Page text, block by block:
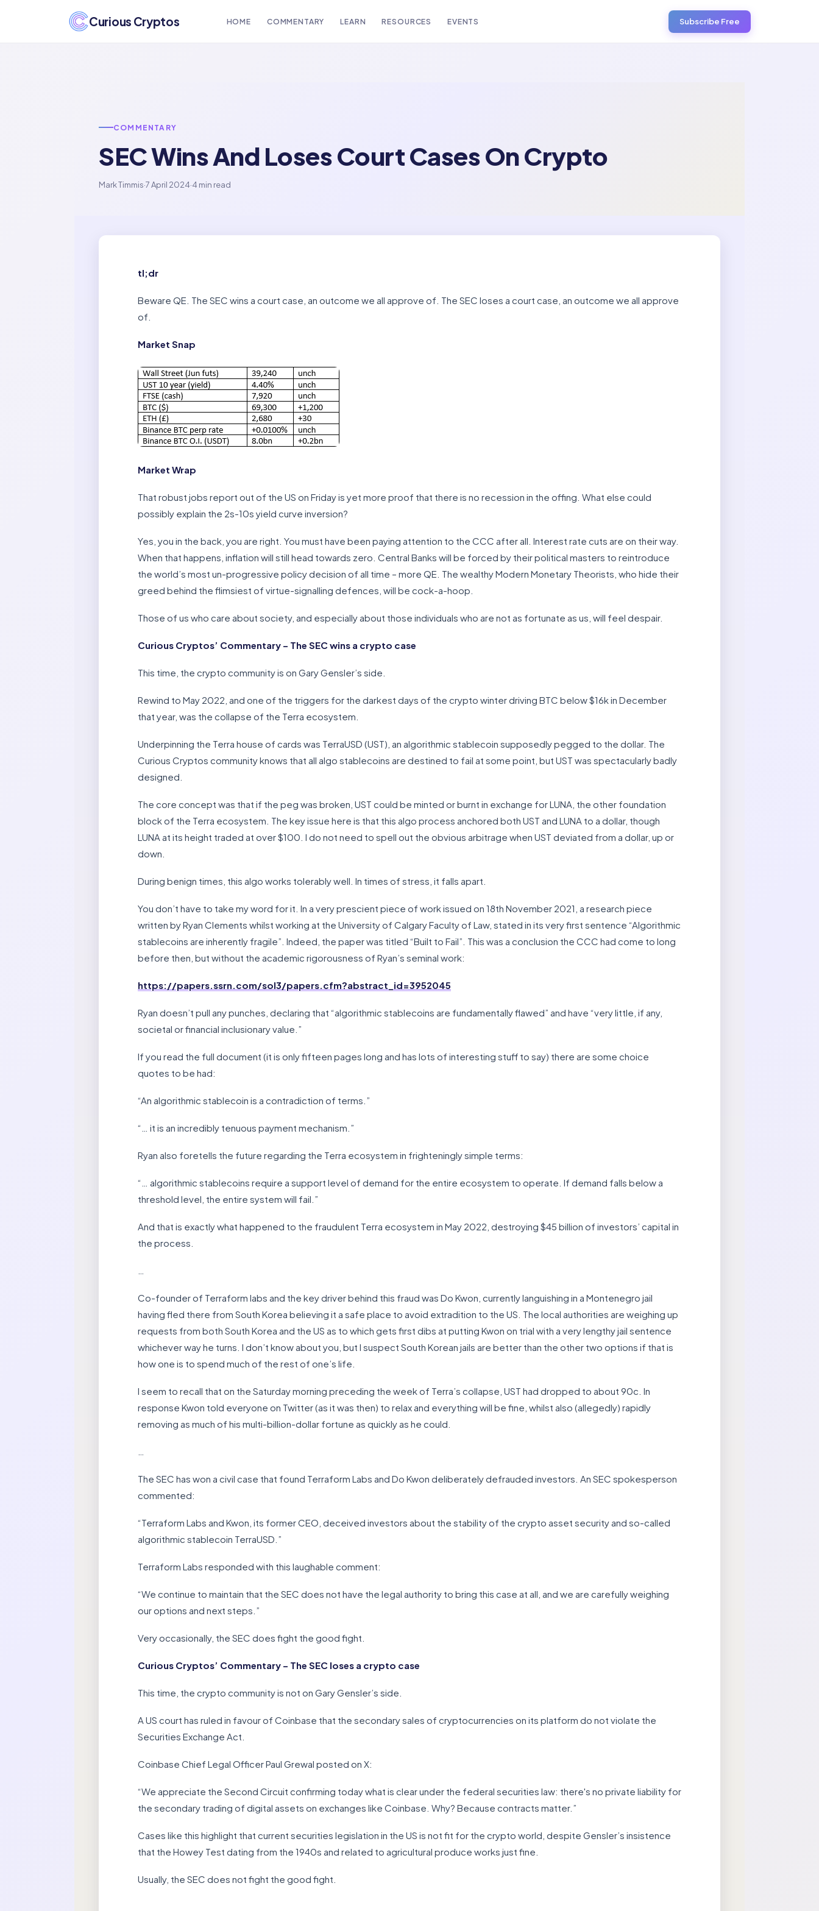
Curious Cryptos HOME COMMENTARY LEARN RESOURCES EVENTS Subscribe Free
COMMENTARY
SEC Wins And Loses Court Cases On Crypto
Mark Timmis·7 April 2024·4 min read
tl;dr
Beware QE. The SEC wins a court case, an outcome we all approve of. The SEC loses a court case, an outcome we all approve
of.
Market Snap
Market Wrap
That robust jobs report out of the US on Friday is yet more proof that there is no recession in the offing. What else could
possibly explain the 2s-10s yield curve inversion?
Yes, you in the back, you are right. You must have been paying attention to the CCC after all. Interest rate cuts are on their way.
When that happens, inflation will still head towards zero. Central Banks will be forced by their political masters to reintroduce
the world’s most un-progressive policy decision of all time – more QE. The wealthy Modern Monetary Theorists, who hide their
greed behind the flimsiest of virtue-signalling defences, will be cock-a-hoop.
Those of us who care about society, and especially about those individuals who are not as fortunate as us, will feel despair.
Curious Cryptos’ Commentary – The SEC wins a crypto case
This time, the crypto community is on Gary Gensler’s side.
Rewind to May 2022, and one of the triggers for the darkest days of the crypto winter driving BTC below $16k in December
that year, was the collapse of the Terra ecosystem.
Underpinning the Terra house of cards was TerraUSD (UST), an algorithmic stablecoin supposedly pegged to the dollar. The
Curious Cryptos community knows that all algo stablecoins are destined to fail at some point, but UST was spectacularly badly
designed.
The core concept was that if the peg was broken, UST could be minted or burnt in exchange for LUNA, the other foundation
block of the Terra ecosystem. The key issue here is that this algo process anchored both UST and LUNA to a dollar, though
LUNA at its height traded at over $100. I do not need to spell out the obvious arbitrage when UST deviated from a dollar, up or
down.
During benign times, this algo works tolerably well. In times of stress, it falls apart.
You don’t have to take my word for it. In a very prescient piece of work issued on 18th November 2021, a research piece
written by Ryan Clements whilst working at the University of Calgary Faculty of Law, stated in its very first sentence “Algorithmic
stablecoins are inherently fragile”. Indeed, the paper was titled “Built to Fail”. This was a conclusion the CCC had come to long
before then, but without the academic rigorousness of Ryan’s seminal work:
https://papers.ssrn.com/sol3/papers.cfm?abstract_id=3952045
Ryan doesn’t pull any punches, declaring that “algorithmic stablecoins are fundamentally flawed” and have “very little, if any,
societal or financial inclusionary value.”
If you read the full document (it is only fifteen pages long and has lots of interesting stuff to say) there are some choice
quotes to be had:
“An algorithmic stablecoin is a contradiction of terms.”
“… it is an incredibly tenuous payment mechanism.”
Ryan also foretells the future regarding the Terra ecosystem in frighteningly simple terms:
“… algorithmic stablecoins require a support level of demand for the entire ecosystem to operate. If demand falls below a
threshold level, the entire system will fail.”
And that is exactly what happened to the fraudulent Terra ecosystem in May 2022, destroying $45 billion of investors’ capital in
the process.
Co-founder of Terraform labs and the key driver behind this fraud was Do Kwon, currently languishing in a Montenegro jail
having fled there from South Korea believing it a safe place to avoid extradition to the US. The local authorities are weighing up
requests from both South Korea and the US as to which gets first dibs at putting Kwon on trial with a very lengthy jail sentence
whichever way he turns. I don’t know about you, but I suspect South Korean jails are better than the other two options if that is
how one is to spend much of the rest of one’s life.
I seem to recall that on the Saturday morning preceding the week of Terra’s collapse, UST had dropped to about 90c. In
response Kwon told everyone on Twitter (as it was then) to relax and everything will be fine, whilst also (allegedly) rapidly
removing as much of his multi-billion-dollar fortune as quickly as he could.
The SEC has won a civil case that found Terraform Labs and Do Kwon deliberately defrauded investors. An SEC spokesperson
commented:
“Terraform Labs and Kwon, its former CEO, deceived investors about the stability of the crypto asset security and so-called
algorithmic stablecoin TerraUSD.”
Terraform Labs responded with this laughable comment:
“We continue to maintain that the SEC does not have the legal authority to bring this case at all, and we are carefully weighing
our options and next steps.”
Very occasionally, the SEC does fight the good fight.
Curious Cryptos’ Commentary – The SEC loses a crypto case
This time, the crypto community is not on Gary Gensler’s side.
A US court has ruled in favour of Coinbase that the secondary sales of cryptocurrencies on its platform do not violate the
Securities Exchange Act.
Coinbase Chief Legal Officer Paul Grewal posted on X:
“We appreciate the Second Circuit confirming today what is clear under the federal securities law: there's no private liability for
the secondary trading of digital assets on exchanges like Coinbase. Why? Because contracts matter.”
Cases like this highlight that current securities legislation in the US is not fit for the crypto world, despite Gensler’s insistence
that the Howey Test dating from the 1940s and related to agricultural produce works just fine.
Usually, the SEC does not fight the good fight.